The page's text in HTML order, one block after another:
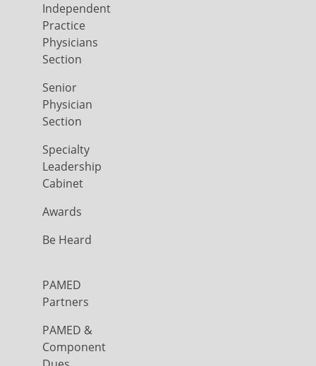
Independent
Practice
Physicians
Section
Senior
Physician
Section
Specialty
Leadership
Cabinet
Awards
Be Heard
PAMED
Partners
PAMED &
Component